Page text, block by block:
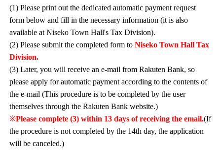
(1) Please print out the dedicated automatic payment request
form below and fill in the necessary information (it is also
available at Niseko Town Hall's Tax Division).
(2) Please submit the completed form to Niseko Town Hall Tax
Division.
(3) Later, you will receive an e-mail from Rakuten Bank, so
please apply for automatic payment according to the contents of
the e-mail (This procedure is to be completed by the user
themselves through the Rakuten Bank website.)
※Please complete (3) within 13 days of receiving the email.(If
the procedure is not completed by the 14th day, the application
will be canceled.)